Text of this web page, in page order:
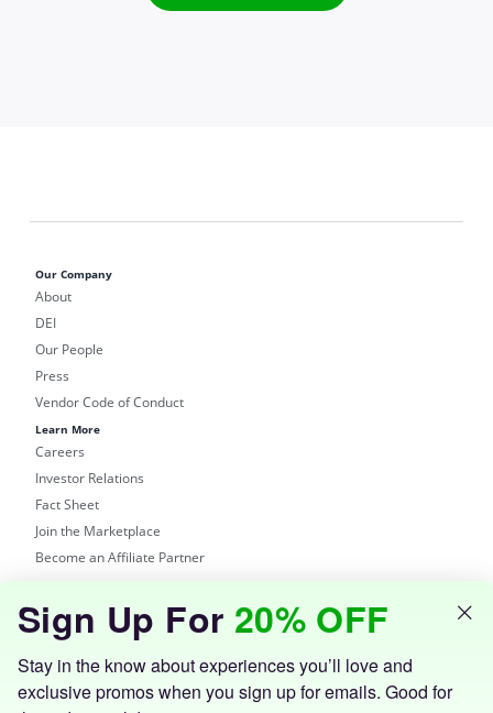
Our Company
About
DEI
Our People
Press
Vendor Code of Conduct
Learn More
Careers
Investor Relations
Fact Sheet
Join the Marketplace
Become an Affiliate Partner
Groupon Site
Customer Support
Get the Groupon App
Sign Up For 20% OFF
Stay in the know about experiences you’ll love and
exclusive promos when you sign up for emails. Good for